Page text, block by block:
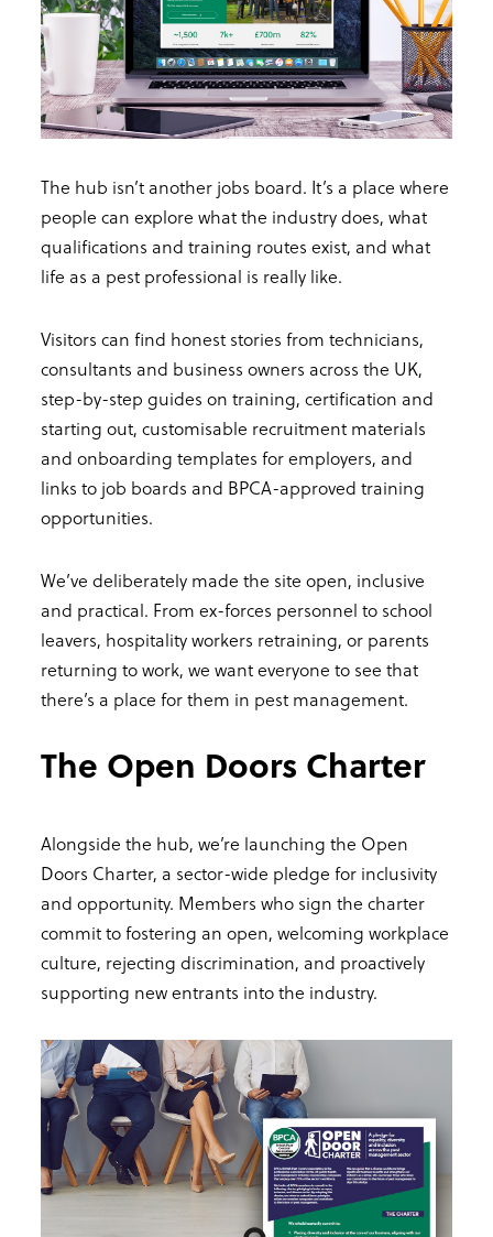
The hub isn’t another jobs board. It’s a place where
people can explore what the industry does, what
qualifications and training routes exist, and what
life as a pest professional is really like.
Visitors can find honest stories from technicians,
consultants and business owners across the UK,
step-by-step guides on training, certification and
starting out, customisable recruitment materials
and onboarding templates for employers, and
links to job boards and BPCA-approved training
opportunities.
We’ve deliberately made the site open, inclusive
and practical. From ex-forces personnel to school
leavers, hospitality workers retraining, or parents
returning to work, we want everyone to see that
there’s a place for them in pest management.
The Open Doors Charter
Alongside the hub, we’re launching the Open
Doors Charter, a sector-wide pledge for inclusivity
and opportunity. Members who sign the charter
commit to fostering an open, welcoming workplace
culture, rejecting discrimination, and proactively
supporting new entrants into the industry.